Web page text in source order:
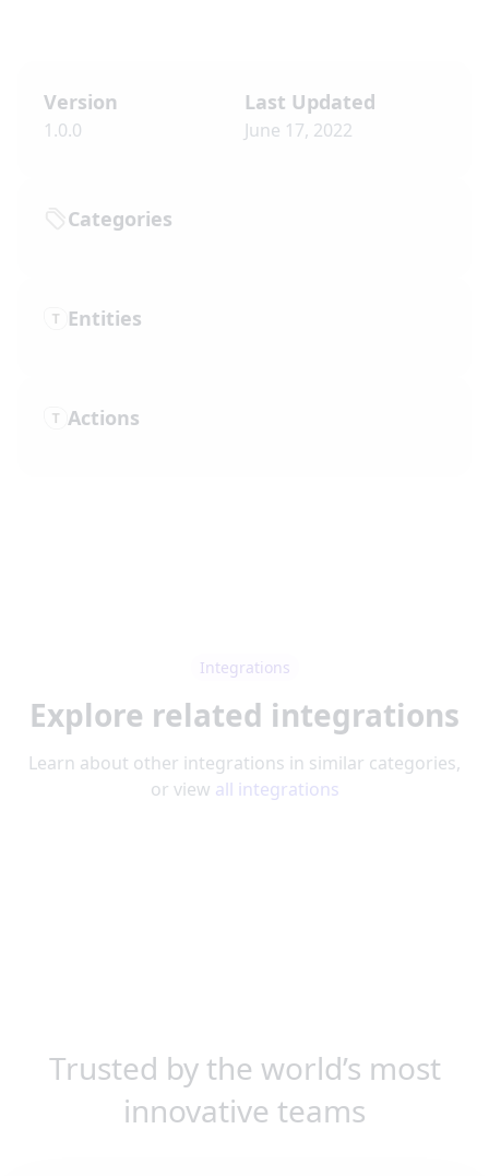
Version
1.0.0
Last Updated
June 17, 2022
Categories
Entities
Actions
Integrations
Explore related integrations
Learn about other integrations in similar categories,
or view all integrations
Trusted by the world’s most
innovative teams